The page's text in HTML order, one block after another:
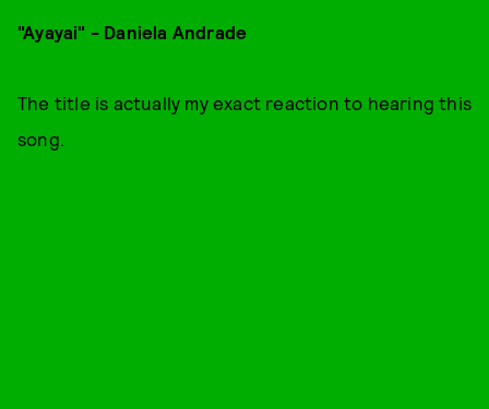
"Ayayai" - Daniela Andrade
The title is actually my exact reaction to hearing this
song.